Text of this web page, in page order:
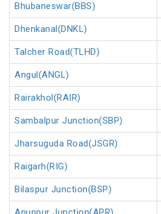
Bhubaneswar(BBS)
Dhenkanal(DNKL)
Talcher Road(TLHD)
Angul(ANGL)
Rairakhol(RAIR)
Sambalpur Junction(SBP)
Jharsuguda Road(JSGR)
Raigarh(RIG)
Bilaspur Junction(BSP)